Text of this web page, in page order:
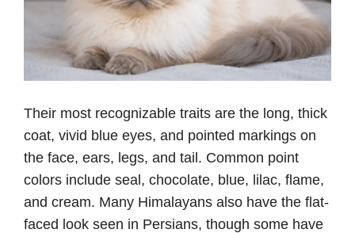
Their most recognizable traits are the long, thick
coat, vivid blue eyes, and pointed markings on
the face, ears, legs, and tail. Common point
colors include seal, chocolate, blue, lilac, flame,
and cream. Many Himalayans also have the flat-
faced look seen in Persians, though some have